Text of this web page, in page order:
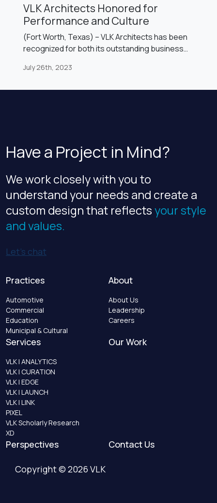
VLK Architects Honored for
Performance and Culture
(Fort Worth, Texas) – VLK Architects has been
recognized for both its outstanding business
AEC industry publications. Zweig Group annually
July 26th, 2023
Have a Project in Mind?
We work closely with you to
understand your needs and create a
custom design that reflectsyour style
and values.
Let’s chat
Practices
Automotive
Commercial
Education
Municipal & Cultural
About
About Us
Leadership
Careers
Services
VLK | ANALYTICS
VLK | CURATION
VLK | EDGE
VLK | LAUNCH
VLK | LINK
PIXEL
VLK Scholarly Research
XD
Our Work
Perspectives Contact Us
Copyright © 2026 VLK